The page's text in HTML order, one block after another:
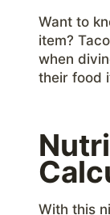
Want to
item?
when
their food
With this